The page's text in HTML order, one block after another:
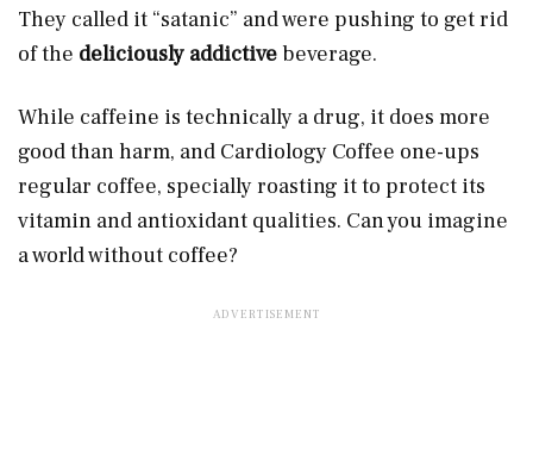
They called it “satanic” and were pushing to get rid
of the deliciously addictivebeverage.
While caffeine is technically a drug, it does more
good than harm, and Cardiology Coffee one-ups
regular coffee, specially roasting it to protect its
vitamin and antioxidant qualities. Can you imagine
a world without coffee?